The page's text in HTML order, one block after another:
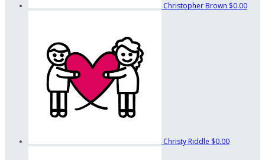
Christopher Brown $0.00
Christy Riddle $0.00